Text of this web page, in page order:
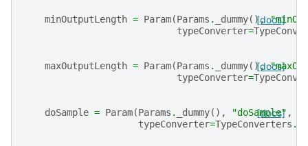
[docs]
minOutputLength = Param(Params . _dummy(),
typeConverter=
[docs]
maxOutputLength = Param(Params . _dummy(),
typeConverter=
[docs]
doSample = Param(Params . _dummy(), "doSample" ,
typeConverter=TypeConverters .